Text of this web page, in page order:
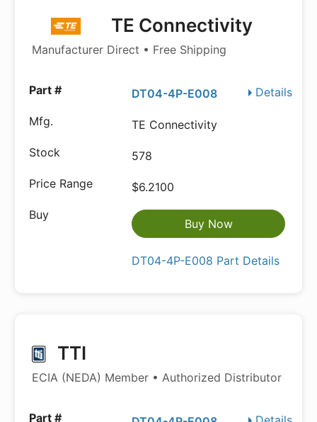
TE Connectivity
Manufacturer Direct • Free Shipping
Details
DT04-4P-E008
TE Connectivity
578
$6.2100
Buy Now
DT04-4P-E008 Part Details
TTI
ECIA (NEDA) Member • Authorized Distributor